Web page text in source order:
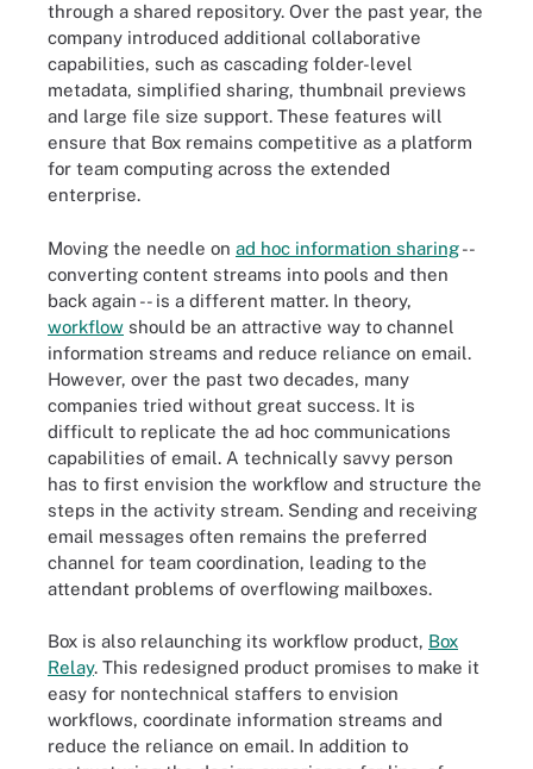
through a shared repository. Over the past year, the
company introduced additional collaborative
capabilities, such as cascading folder-level
metadata, simplified sharing, thumbnail previews
and large file size support. These features will
ensure that Box remains competitive as a platform
for team computing across the extended
enterprise.
Moving the needle on ad hoc information sharing--
converting content streams into pools and then
back again -- is a different matter. In theory,
workflow should be an attractive way to channel
information streams and reduce reliance on email.
However, over the past two decades, many
companies tried without great success. It is
difficult to replicate the ad hoc communications
capabilities of email. A technically savvy person
has to first envision the workflow and structure the
steps in the activity stream. Sending and receiving
email messages often remains the preferred
channel for team coordination, leading to the
attendant problems of overflowing mailboxes.
Box is also relaunching its workflow product, Box
Relay. This redesigned product promises to make it
easy for nontechnical staffers to envision
workflows, coordinate information streams and
reduce the reliance on email. In addition to